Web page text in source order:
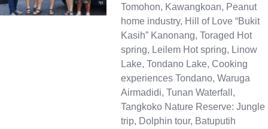
Tomohon, Kawangkoan, Peanut
home industry, Hill of Love “Bukit
Kasih” Kanonang, Toraged Hot
spring, Leilem Hot spring, Linow
Lake, Tondano Lake, Cooking
experiences Tondano, Waruga
Airmadidi, Tunan Waterfall,
Tangkoko Nature Reserve: Jungle
trip, Dolphin tour, Batuputih